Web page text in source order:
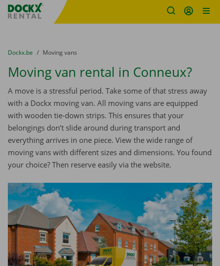
Fratello DEMO
You are here:
from
Dockx.be to
Moving vans
Moving van rental in Conneux?
A move is a stressful period. Take some of that stress away
with a Dockx moving van. All moving vans are equipped
with wooden tie-down strips. This ensures that your
belongings don’t slide around during transport and
everything arrives in one piece. View the wide range of
moving vans with different sizes and dimensions. You found
your choice? Then reserve easily via the website.